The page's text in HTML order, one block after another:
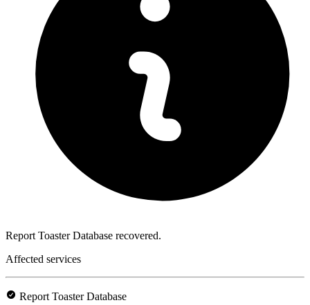
Report Toaster Database recovered.
Affected services
Report Toaster Database